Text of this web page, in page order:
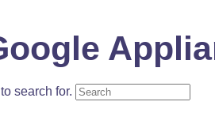
search for.